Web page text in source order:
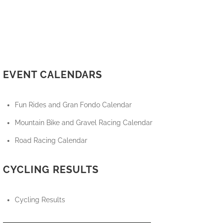
EVENT CALENDARS
Fun Rides and Gran Fondo Calendar
Mountain Bike and Gravel Racing Calendar
Road Racing Calendar
CYCLING RESULTS
Cycling Results